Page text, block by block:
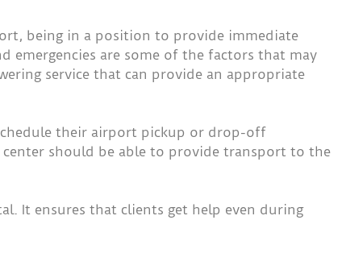
being in a position to provide immediate
emergencies are some of the factors that may
service that can provide an appropriate
their airport pickup or drop-off
center should be able to provide transport to the
It ensures that clients get help even during